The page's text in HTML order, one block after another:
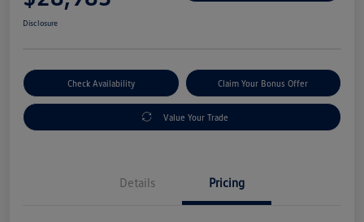
Disclosure
Check Availability Claim Your Bonus Offer
Value Your Trade
Details Pricing